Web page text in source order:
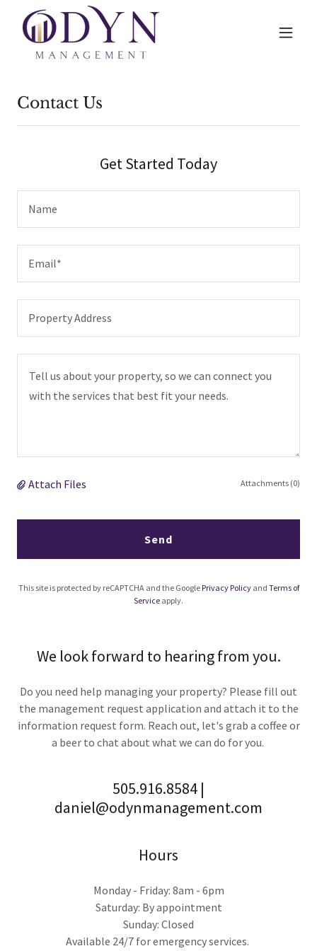
Contact Us
Get Started Today
Name
Email*
Property Address
Attach Files Attachments (0)
Send
This site is protected by reCAPTCHA and the Google Privacy Policyand Terms of
Service apply.
We look forward to hearing from you.
Do you need help managing your property? Please fill out
the management request application and attach it to the
information request form. Reach out, let's grab a coffee or
a beer to chat about what we can do for you.
505.916.8584 |
daniel@odynmanagement.com
Hours
Monday - Friday: 8am - 6pm
Saturday: By appointment
Sunday: Closed
Available 24/7 for emergency services.